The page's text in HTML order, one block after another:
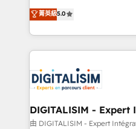
detailed financial rationale
TCO. As a trusted extension of your team, we
business up for long-term
business. If not now, when?
world experience to our client
Frog is a top, trusted
ecosystem for a reason.
decade of experience to
for driving growth. They
our customers grow and
their unique business
Blue Frog in the HubSpot
菁英級5.0
DIGITALISIM -
由 DIGITALISIM - Expert